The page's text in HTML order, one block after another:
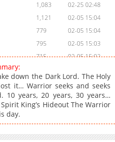
1,083
02-25 02:48
1,121
02-05 15:04
779
02-05 15:04
795
02-05 15:03
715
02-05 15:02
1,013
02-05 15:01
1,264
02-05 15:00
1,586
12-20 03:56
1,946
12-10 04:39
down the Dark Lord. The Holy
it… Warrior seeks and seeks
10 years, 20 years, 30 years…
King’s Hideout The Warrior
day.